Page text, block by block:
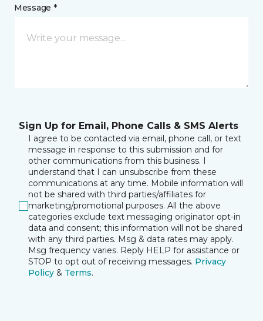
Message *
Sign Up for Email, Phone Calls & SMS Alerts
I agree to be contacted via email, phone call, or text
message in response to this submission and for
other communications from this business. I
understand that I can unsubscribe from these
communications at any time. Mobile information will
not be shared with third parties/affiliates for
marketing/promotional purposes. All the above
categories exclude text messaging originator opt-in
data and consent; this information will not be shared
with any third parties. Msg & data rates may apply.
Msg frequency varies. Reply HELP for assistance or
STOP to opt out of receiving messages. Privacy
Policy & Terms.